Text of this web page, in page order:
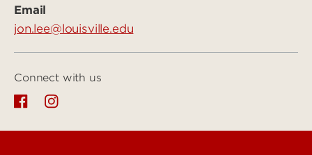
Email
jon.lee@louisville.edu
Connect with us